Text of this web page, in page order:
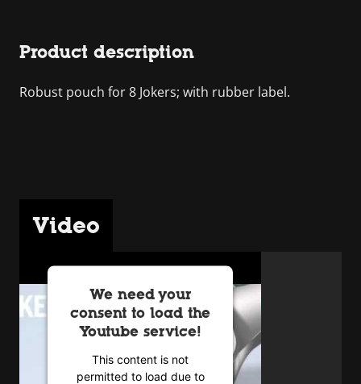
Product description
Robust pouch for 8 Jokers; with rubber label.
Video
We need your
consent to load the
Youtube service!
This content is not
permitted to load due to